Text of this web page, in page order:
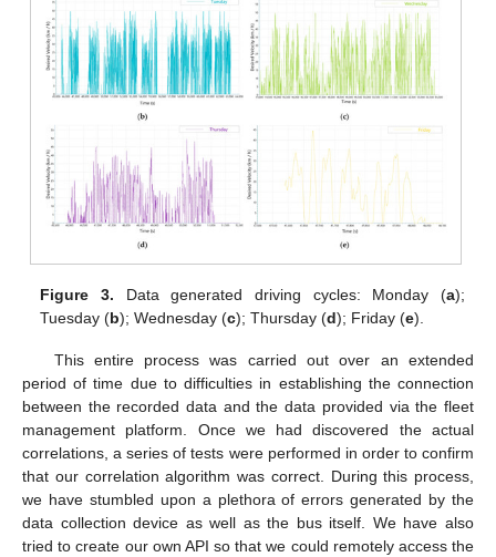
Figure 3. Data generated driving cycles: Monday (a);
Tuesday (b); Wednesday (c); Thursday (d); Friday (e).
This entire process was carried out over an extended
period of time due to difficulties in establishing the connection
between the recorded data and the data provided via the fleet
management platform. Once we had discovered the actual
correlations, a series of tests were performed in order to confirm
that our correlation algorithm was correct. During this process,
we have stumbled upon a plethora of errors generated by the
data collection device as well as the bus itself. We have also
tried to create our own API so that we could remotely access the